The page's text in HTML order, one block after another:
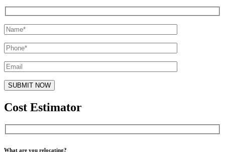
Cost Estimator
What are you relocating?